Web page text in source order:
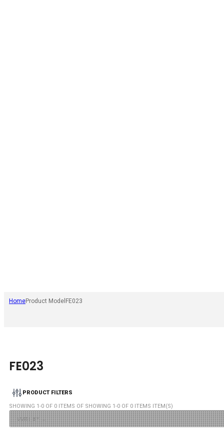
HomeProduct Model FE023
FE023
PRODUCT FILTERS
SHOWING 1-0 OF 0 ITEMS OF SHOWING 1-0 OF 0 ITEMS ITEM(S)